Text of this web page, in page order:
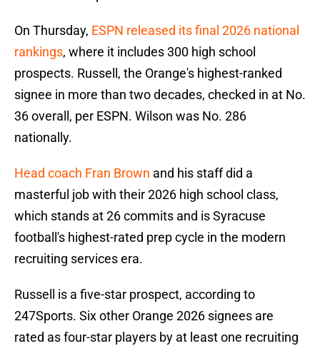
On Thursday, ESPN released its final 2026 national
rankings, where it includes 300 high school
prospects. Russell, the Orange's highest-ranked
signee in more than two decades, checked in at No.
36 overall, per ESPN. Wilson was No. 286
nationally.
Head coach Fran Brown and his staff did a
masterful job with their 2026 high school class,
which stands at 26 commits and is Syracuse
football's highest-rated prep cycle in the modern
recruiting services era.
Russell is a five-star prospect, according to
247Sports. Six other Orange 2026 signees are
rated as four-star players by at least one recruiting